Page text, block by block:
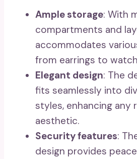
Ample storage: With
compartments and
accommodates
from earrings to
Elegant design: The
fits seamlessly into
styles, enhancing any
aesthetic.
Security features:
design provides